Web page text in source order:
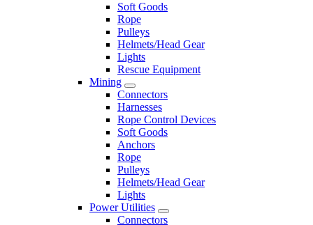
Soft Goods
Rope
Pulleys
Helmets/Head Gear
Lights
Rescue Equipment
Mining
Connectors
Harnesses
Rope Control Devices
Soft Goods
Anchors
Rope
Pulleys
Helmets/Head Gear
Lights
Power Utilities
Connectors